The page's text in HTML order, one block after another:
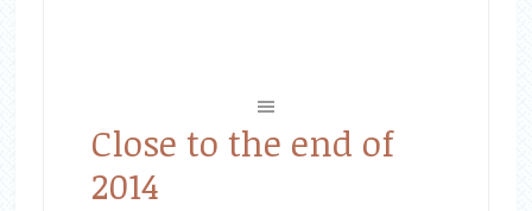
Close to the end of
2014